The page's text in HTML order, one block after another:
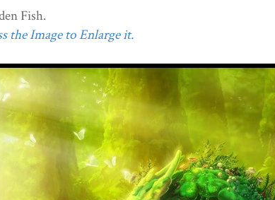
Fish.
the Image to Enlarge it.